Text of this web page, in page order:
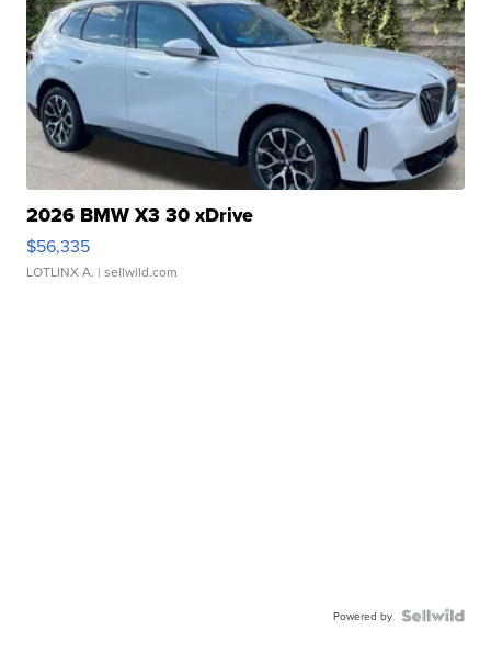
2026 BMW X3 30 xDrive
$56,335
LOTLINX A. | sellwild.com
Powered by